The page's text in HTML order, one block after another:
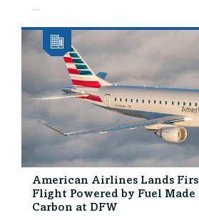
...
American Airlines Lands First
Flight Powered by Fuel Made
Carbon at DFW